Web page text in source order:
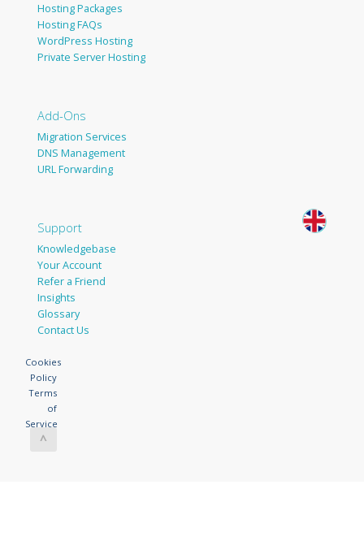
Hosting Packages
Hosting FAQs
WordPress Hosting
Private Server Hosting
Add-Ons
Migration Services
DNS Management
URL Forwarding
Support
Knowledgebase
Your Account
Refer a Friend
Insights
Glossary
Contact Us
Cookies
Policy
Terms
of
Service
^